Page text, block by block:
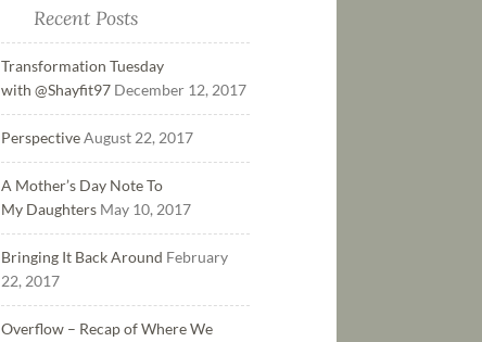
Recent Posts
Transformation Tuesday
with @Shayfit97 December 12, 2017
PerspectiveAugust 22, 2017
A Mother’s Day Note To
My Daughters May 10, 2017
Bringing It Back Around February
22, 2017
Overflow – Recap of Where We